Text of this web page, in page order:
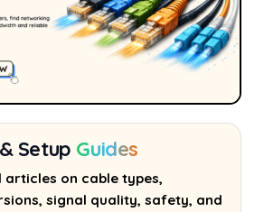
Setup Guides
on cable types,
signal quality, safety, and